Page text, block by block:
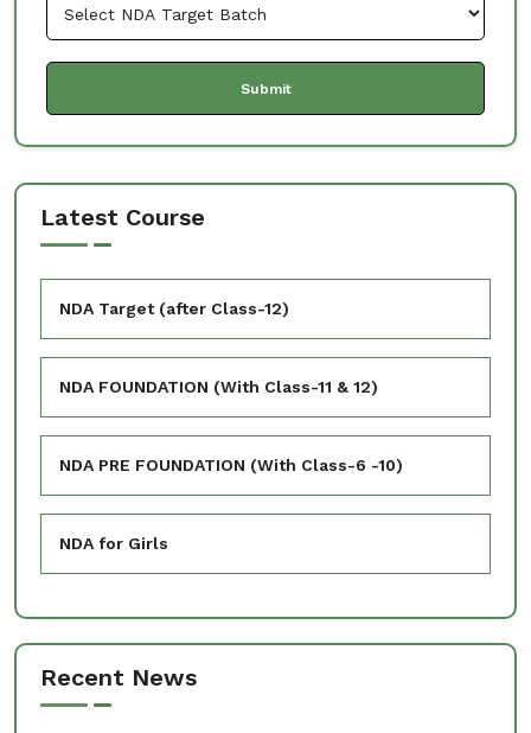
Latest Course
NDA Target (after Class-12)
NDA FOUNDATION (With Class-11 & 12)
NDA PRE FOUNDATION (With Class-6 -10)
NDA for Girls
Recent News